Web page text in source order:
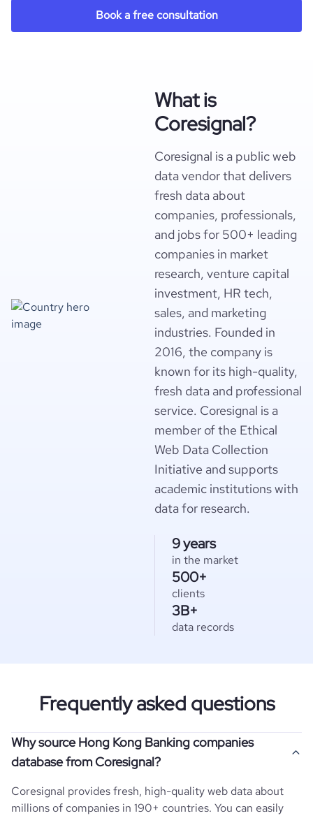
Book a free consultation
What is
Coresignal?
Coresignal is a public web
data vendor that delivers
fresh data about
companies, professionals,
and jobs for 500+ leading
companies in market
research, venture capital
investment, HR tech,
sales, and marketing
industries. Founded in
2016, the company is
known for its high-quality,
fresh data and professional
service. Coresignal is a
member of the Ethical
Web Data Collection
Initiative and supports
academic institutions with
data for research.
9 years
in the market
500+
clients
3B+
data records
Frequently asked questions
Why source Hong Kong Banking companies
database from Coresignal?
Coresignal provides fresh, high-quality web data about
millions of companies in 190+ countries. You can easily